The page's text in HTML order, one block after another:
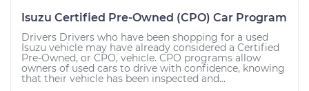
Isuzu Certified Pre-Owned (CPO) Car Program
Drivers Drivers who have been shopping for a used
Isuzu vehicle may have already considered a Certified
Pre-Owned, or CPO, vehicle. CPO programs allow
owners of used cars to drive with confidence, knowing
that their vehicle has been inspected and...